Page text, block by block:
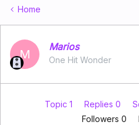
Home
M
Marios
One Hit Wonder
Topic 1 Replies 0
Followers 0